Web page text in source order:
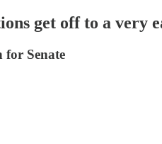
get off to a very
Senate